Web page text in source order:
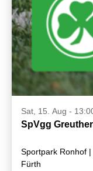
Sat, 15. Aug -
SpVgg
Sportpark Ronhof
Fürth